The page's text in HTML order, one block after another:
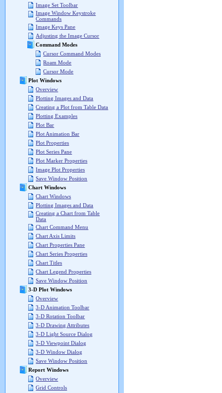
Image Set Toolbar
Image Window Keystroke
Commands
Image Keys Pane
Adjusting the Image Cursor
Command Modes
Cursor Command Modes
Roam Mode
Cursor Mode
Plot Windows
Overview
Plotting Images and Data
Creating a Plot from Table Data
Plotting Examples
Plot Bar
Plot Animation Bar
Plot Properties
Plot Series Pane
Plot Marker Properties
Image Plot Properties
Save Window Position
Chart Windows
Chart Windows
Plotting Images and Data
Creating a Chart from Table
Data
Chart Command Menu
Chart Axis Limits
Chart Properties Pane
Chart Series Properties
Chart Titles
Chart Legend Properties
Save Window Position
3-D Plot Windows
Overview
3-D Animation Toolbar
3-D Rotation Toolbar
3-D Drawing Attributes
3-D Light Source Dialog
3-D Viewpoint Dialog
3-D Window Dialog
Save Window Position
Report Windows
Overview
Grid Controls